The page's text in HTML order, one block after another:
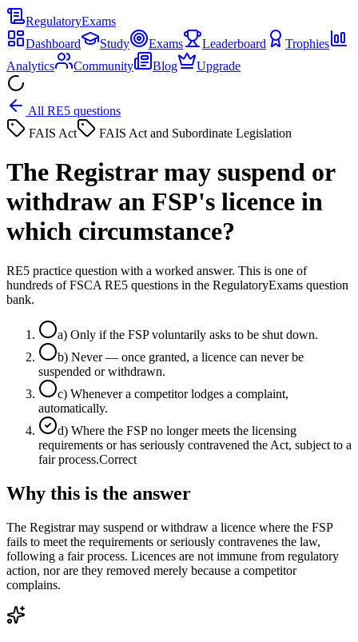
RegulatoryExams
Dashboard
Study Exams Leaderboard
Trophies
Analytics
Community Blog Upgrade
All RE5 questions
FAIS Act
FAIS Act and Subordinate Legislation
The Registrar may suspend or
withdraw an FSP's licence in
which circumstance?
RE5 practice question with a worked answer. This is one of
hundreds of FSCA RE5 questions in the RegulatoryExams question
bank.
a) Only if the FSP voluntarily asks to be shut down.
b) Never — once granted, a licence can never be
suspended or withdrawn.
c) Whenever a competitor lodges a complaint,
automatically.
d) Where the FSP no longer meets the licensing
requirements or has seriously contravened the Act, subject to a
fair process.Correct
Why this is the answer
The Registrar may suspend or withdraw a licence where the FSP
fails to meet the requirements or seriously contravenes the law,
following a fair process. Licences are not immune from regulatory
action, nor are they removed merely because a competitor
complains.